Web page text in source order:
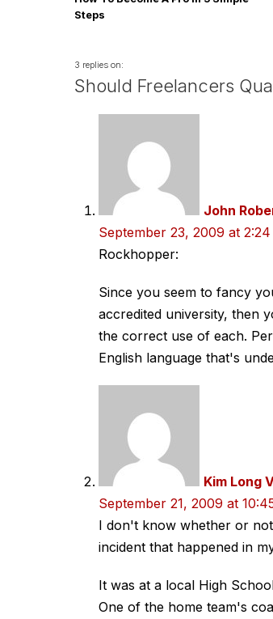
Steps
3 replies on:
Should Freelancers
John
September 23, 2009 at
Rockhopper:
Since you seem to fancy
accredited university, then
the correct use of each.
English language that's
Kim Long
September 21, 2009 at
I don't know whether or
incident that happened in
It was at a local High
One of the home team's